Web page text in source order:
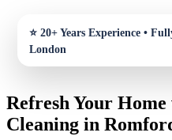
Refresh Your
Cleaning in